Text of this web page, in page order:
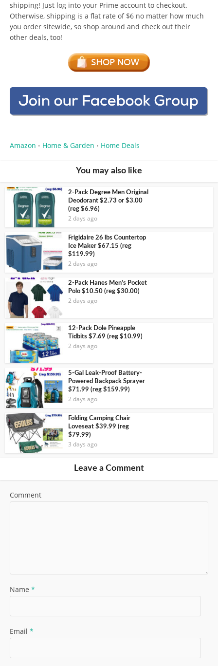
shipping! Just log into your Prime account to checkout.
Otherwise, shipping is a flat rate of $6 no matter how much
you order sitewide, so shop around and check out their
other deals, too!
Amazon • Home & Garden • Home Deals
You may also like
2-Pack Degree Men Original
Deodorant $2.73 or $3.00
(reg $6.96)
2 days ago
Frigidaire 26 lbs Countertop
Ice Maker $67.15 (reg
$119.99)
2 days ago
2-Pack Hanes Men’s Pocket
Polo $10.50 (reg $30.00)
2 days ago
12-Pack Dole Pineapple
Tidbits $7.69 (reg $10.99)
2 days ago
5-Gal Leak-Proof Battery-
Powered Backpack Sprayer
$71.99 (reg $159.99)
2 days ago
Folding Camping Chair
Loveseat $39.99 (reg
$79.99)
3 days ago
Leave a Comment
Comment
Name *
Email *